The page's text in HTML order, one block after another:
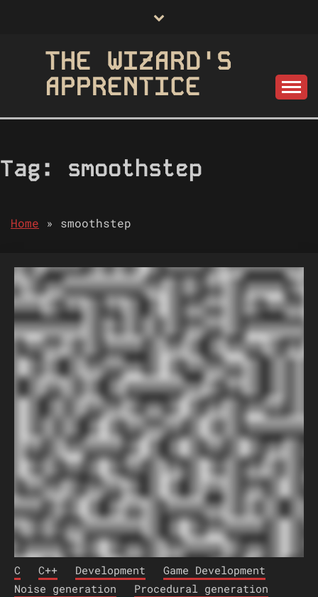
THE WIZARD'S
APPRENTICE
Tag: smoothstep
Home » smoothstep
C C++ Development
Game Development
Noise generation
Procedural generation